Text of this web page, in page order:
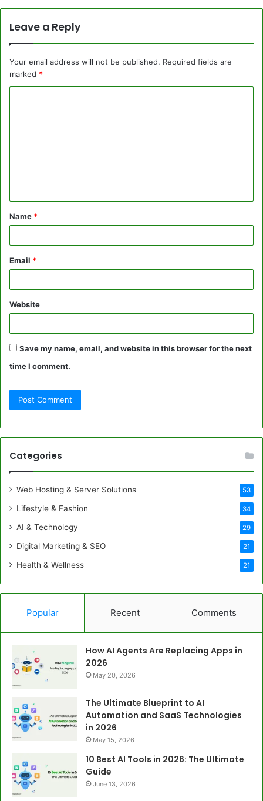
Leave a Reply
Your email address will not be published. Required fields are
marked *
t
*
Name *
Email *
Website
Save my name, email, and website in this browser for the next
time I comment.
Categories
Web Hosting & Server Solutions 53
Lifestyle & Fashion 34
AI & Technology 29
Digital Marketing & SEO 21
Health & Wellness 21
Popular Recent Comments
How AI Agents Are Replacing Apps in
2026
May 20, 2026
The Ultimate Blueprint to AI
Automation and SaaS Technologies
in 2026
May 15, 2026
10 Best AI Tools in 2026: The Ultimate
Guide
June 13, 2026